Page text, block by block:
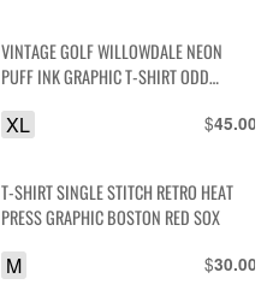
VINTAGE GOLF WILLOWDALE NEON
PUFF INK GRAPHIC T-SHIRT ODD
$45.00
XL
Current
T-SHIRT SINGLE STITCH RETRO HEAT
PRESS GRAPHIC BOSTON RED SOX
$30.00
M